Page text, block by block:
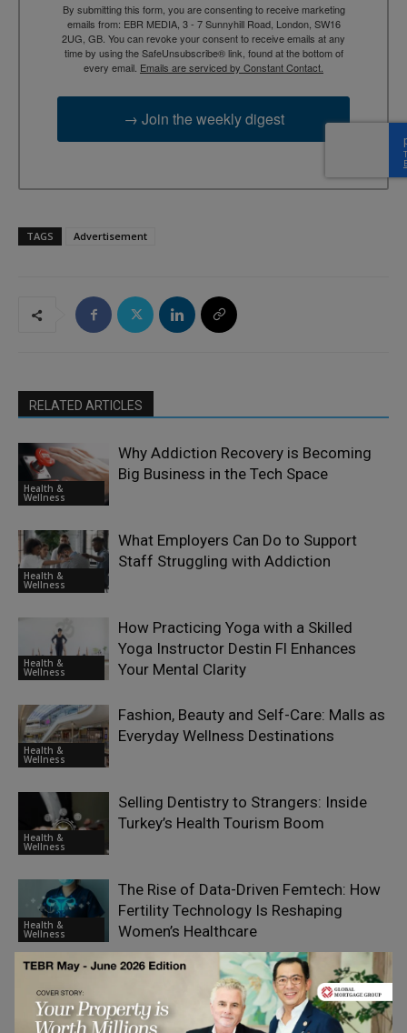
By submitting this form, you are consenting to receive marketing
emails from: EBR MEDIA, 3 - 7 Sunnyhill Road, London, SW16
2UG, GB. You can revoke your consent to receive emails at any
time by using the SafeUnsubscribe® link, found at the bottom of
every email. Emails are serviced by Constant Contact.
→ Join the weekly digest
TAGS Advertisement
RELATED ARTICLES
Health &
Wellness
Why Addiction Recovery is Becoming
Big Business in the Tech Space
Health &
Wellness
What Employers Can Do to Support
Staff Struggling with Addiction
Health &
Wellness
How Practicing Yoga with a Skilled
Yoga Instructor Destin Fl Enhances
Your Mental Clarity
Health &
Wellness
Fashion, Beauty and Self-Care: Malls as
Everyday Wellness Destinations
Health &
Wellness
Selling Dentistry to Strangers: Inside
Turkey’s Health Tourism Boom
Health &
Wellness
The Rise of Data-Driven Femtech: How
Fertility Technology Is Reshaping
Women’s Healthcare